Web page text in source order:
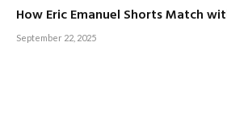
How Eric Emanuel Shorts Match
September 22, 2025